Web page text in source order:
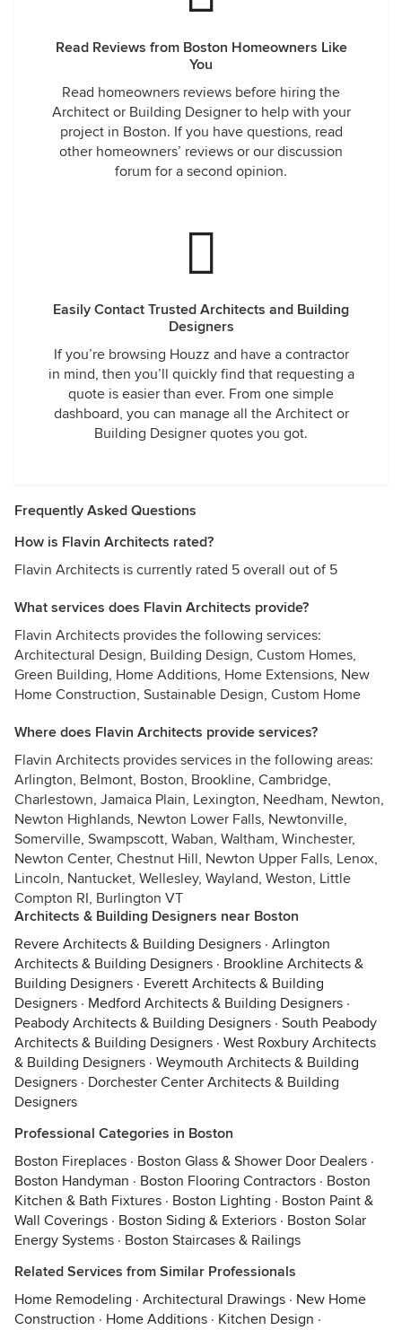
Read Reviews from Boston Homeowners Like
You
Read homeowners reviews before hiring the
Architect or Building Designer to help with your
project in Boston. If you have questions, read
other homeowners’ reviews or our discussion
forum for a second opinion.
Easily Contact Trusted Architects and Building
Designers
If you’re browsing Houzz and have a contractor
in mind, then you’ll quickly find that requesting a
quote is easier than ever. From one simple
dashboard, you can manage all the Architect or
Building Designer quotes you got.
Frequently Asked Questions
How is Flavin Architects rated?
Flavin Architects is currently rated 5 overall out of 5
What services does Flavin Architects provide?
Flavin Architects provides the following services:
Architectural Design, Building Design, Custom Homes,
Green Building, Home Additions, Home Extensions, New
Home Construction, Sustainable Design, Custom Home
Where does Flavin Architects provide services?
Flavin Architects provides services in the following areas:
Arlington, Belmont, Boston, Brookline, Cambridge,
Charlestown, Jamaica Plain, Lexington, Needham, Newton,
Newton Highlands, Newton Lower Falls, Newtonville,
Somerville, Swampscott, Waban, Waltham, Winchester,
Newton Center, Chestnut Hill, Newton Upper Falls, Lenox,
Lincoln, Nantucket, Wellesley, Wayland, Weston, Little
Compton RI, Burlington VT
Architects & Building Designers near Boston
Revere Architects & Building Designers · Arlington
Architects & Building Designers · Brookline Architects &
Building Designers · Everett Architects & Building
Designers · Medford Architects & Building Designers ·
Peabody Architects & Building Designers · South Peabody
Architects & Building Designers · West Roxbury Architects
& Building Designers · Weymouth Architects & Building
Designers · Dorchester Center Architects & Building
Designers
Professional Categories in Boston
Boston Fireplaces · Boston Glass & Shower Door Dealers ·
Boston Handyman · Boston Flooring Contractors · Boston
Kitchen & Bath Fixtures · Boston Lighting · Boston Paint &
Wall Coverings · Boston Siding & Exteriors · Boston Solar
Energy Systems · Boston Staircases & Railings
Related Services from Similar Professionals
Home Remodeling · Architectural Drawings · New Home
Construction · Home Additions · Kitchen Design ·